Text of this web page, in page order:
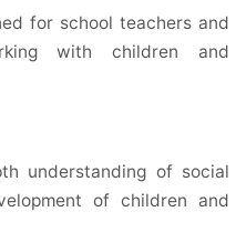
for school teachers and
with children and
understanding of social
of children and